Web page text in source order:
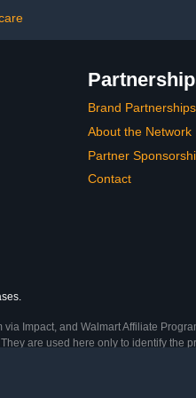
Brand Partnerships
About the Network
Partner
Contact
Impact, and Walmart Affiliate
are used here only to identify the